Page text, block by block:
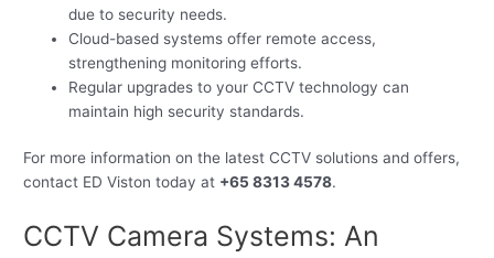
due to security needs.
Cloud-based systems offer remote access,
strengthening monitoring efforts.
Regular upgrades to your CCTV technology can
maintain high security standards.
For more information on the latest CCTV solutions and offers,
contact ED Viston today at +65 8313 4578.
CCTV Camera Systems: An